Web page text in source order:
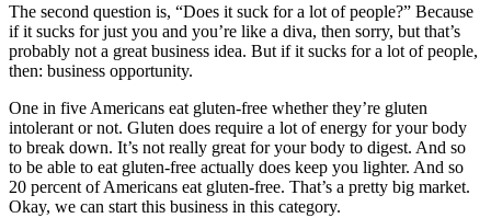
The second question is, “Does it suck for a lot of people?” Because
if it sucks for just you and you’re like a diva, then sorry, but that’s
probably not a great business idea. But if it sucks for a lot of people,
then: business opportunity.
One in five Americans eat gluten-free whether they’re gluten
intolerant or not. Gluten does require a lot of energy for your body
to break down. It’s not really great for your body to digest. And so
to be able to eat gluten-free actually does keep you lighter. And so
20 percent of Americans eat gluten-free. That’s a pretty big market.
Okay, we can start this business in this category.